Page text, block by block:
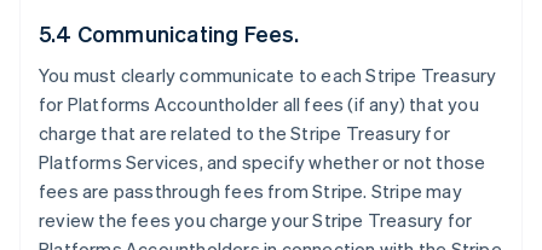
5.4 Communicating Fees.
You must clearly communicate to each Stripe Treasury
for Platforms Accountholder all fees (if any) that you
charge that are related to the Stripe Treasury for
Platforms Services, and specify whether or not those
fees are passthrough fees from Stripe. Stripe may
review the fees you charge your Stripe Treasury for